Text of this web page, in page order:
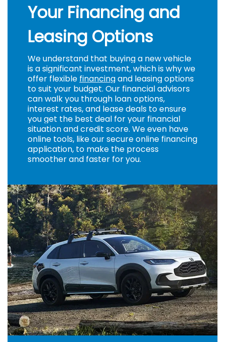
Your Financing and
Leasing Options
We understand that buying a new vehicle
is a significant investment, which is why we
offer flexible financingand leasing options
to suit your budget. Our financial advisors
can walk you through loan options,
interest rates, and lease deals to ensure
you get the best deal for your financial
situation and credit score. We even have
online tools, like our secure online financing
application, to make the process
smoother and faster for you.